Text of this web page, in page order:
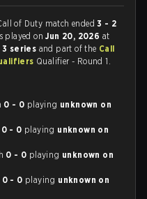
of Duty match ended3 - 2
played onJun 20, 2026 at
series and part of the Call
Qualifier - Round 1.
0 - 0 playing unknown on
0 - 0 playing unknown on
0 - 0 playing unknown on
0 - 0 playing unknown on